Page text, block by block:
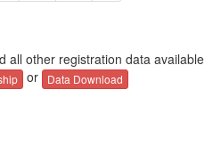
all other registration data available
or Data Download